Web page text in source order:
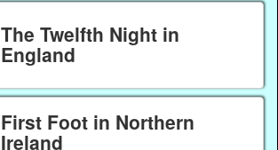
The Twelfth Night in
England
First Foot in Northern
Ireland